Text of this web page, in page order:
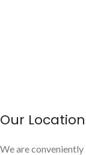
Our Location
We are